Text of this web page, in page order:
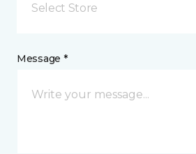
Select Store
Message *